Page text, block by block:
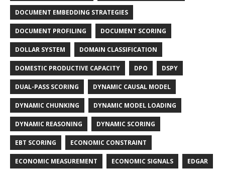
DOCUMENT EMBEDDING STRATEGIES
DOCUMENT PROFILING DOCUMENT SCORING
DOLLAR SYSTEM DOMAIN CLASSIFICATION
DOMESTIC PRODUCTIVE CAPACITY DPO DSPY
DUAL-PASS SCORING DYNAMIC CAUSAL MODEL
DYNAMIC CHUNKING DYNAMIC MODEL LOADING
DYNAMIC REASONING DYNAMIC SCORING
EBT SCORING ECONOMIC CONSTRAINT
ECONOMIC MEASUREMENT ECONOMIC SIGNALS EDGAR